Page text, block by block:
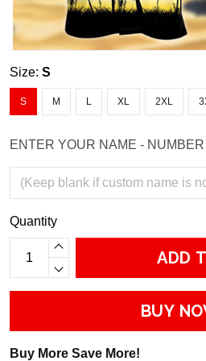
Size: S
S M L XL 2XL
ENTER YOUR NAME -
Quantity
ADD
BUY
Buy More Save More!